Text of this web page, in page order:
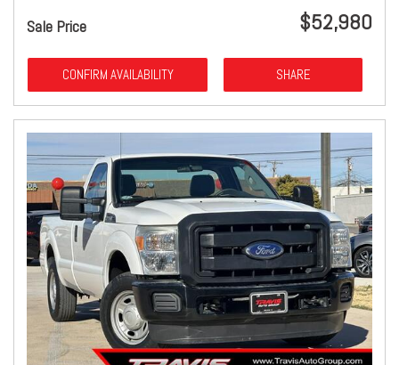
Sale Price $52,980
CONFIRM AVAILABILITY SHARE